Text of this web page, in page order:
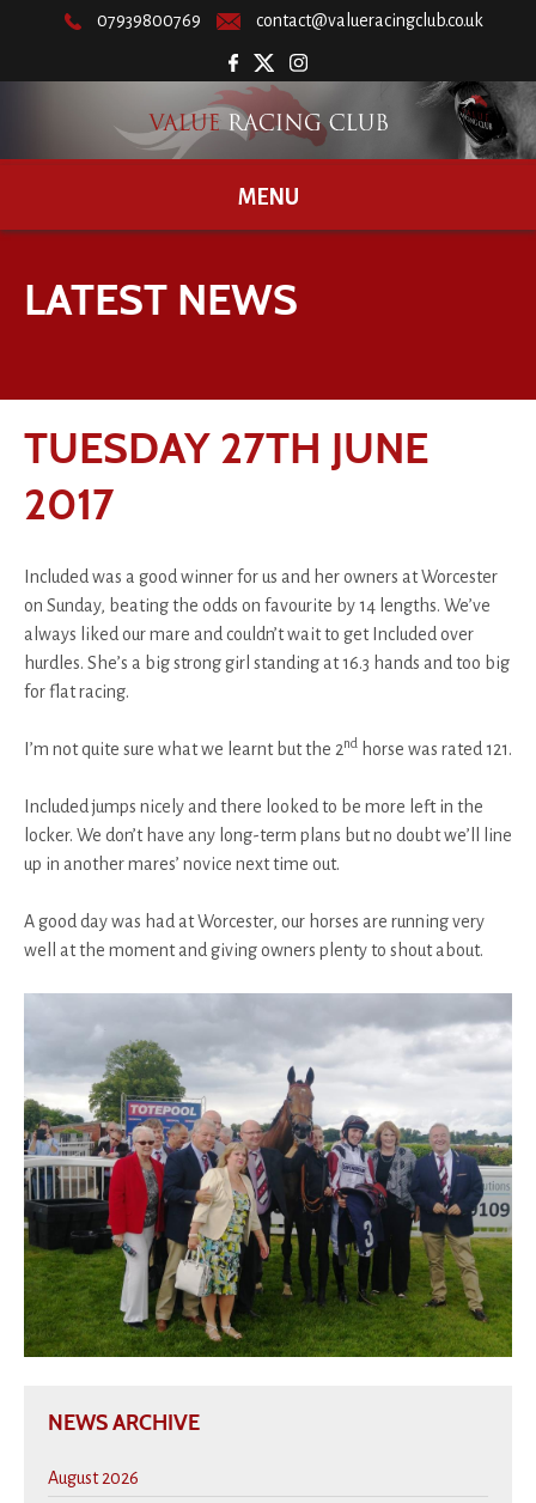
07939800769 contact@valueracingclub.co.uk
MENU
LATEST NEWS
TUESDAY 27TH JUNE
2017
Included was a good winner for us and her owners at Worcester
on Sunday, beating the odds on favourite by 14 lengths. We’ve
always liked our mare and couldn’t wait to get Included over
hurdles. She’s a big strong girl standing at 16.3 hands and too big
for flat racing.
I’m not quite sure what we learnt but the 2nd horse was rated 121.
Included jumps nicely and there looked to be more left in the
locker. We don’t have any long-term plans but no doubt we’ll line
up in another mares’ novice next time out.
A good day was had at Worcester, our horses are running very
well at the moment and giving owners plenty to shout about.
NEWS ARCHIVE
August 2026